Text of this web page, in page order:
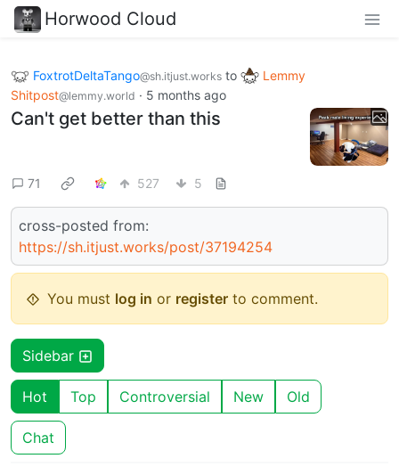
Horwood Cloud
FoxtrotDeltaTango@sh.itjust.works to
Lemmy
Shitpost@lemmy.world · 5 months ago
Can't get better than this
71 527 5
cross-posted from:
https://sh.itjust.works/post/37194254
You must log in or register to comment.
Sidebar
Hot Top Controversial New Old
Chat